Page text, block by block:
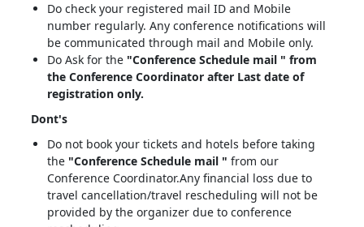
Do check your registered mail ID and Mobile
number regularly. Any conference notifications will
be communicated through mail and Mobile only.
Do Ask for the "Conference Schedule mail " from
the Conference Coordinator after Last date of
registration only.
Dont's
Do not book your tickets and hotels before taking
the "Conference Schedule mail " from our
Conference Coordinator.Any financial loss due to
travel cancellation/travel rescheduling will not be
provided by the organizer due to conference